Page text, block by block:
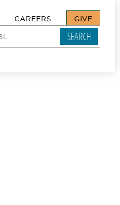
CAREERS GIVE